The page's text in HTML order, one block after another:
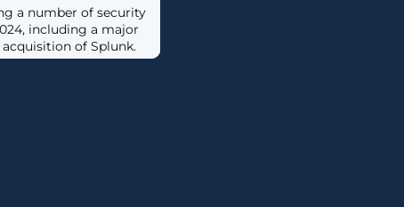
a number of security
including a major
of Splunk.